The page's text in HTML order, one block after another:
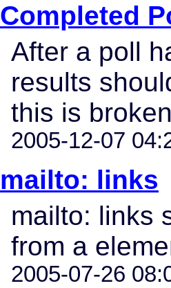
Completed
After a poll
results
this is
2005-12-07
mailto: links
mailto: links
from a
2005-07-26